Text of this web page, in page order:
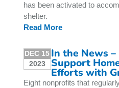
has been activated to
shelter.
Read More
DEC 15
2023
In the News
Support
Efforts with
Eight nonprofits that